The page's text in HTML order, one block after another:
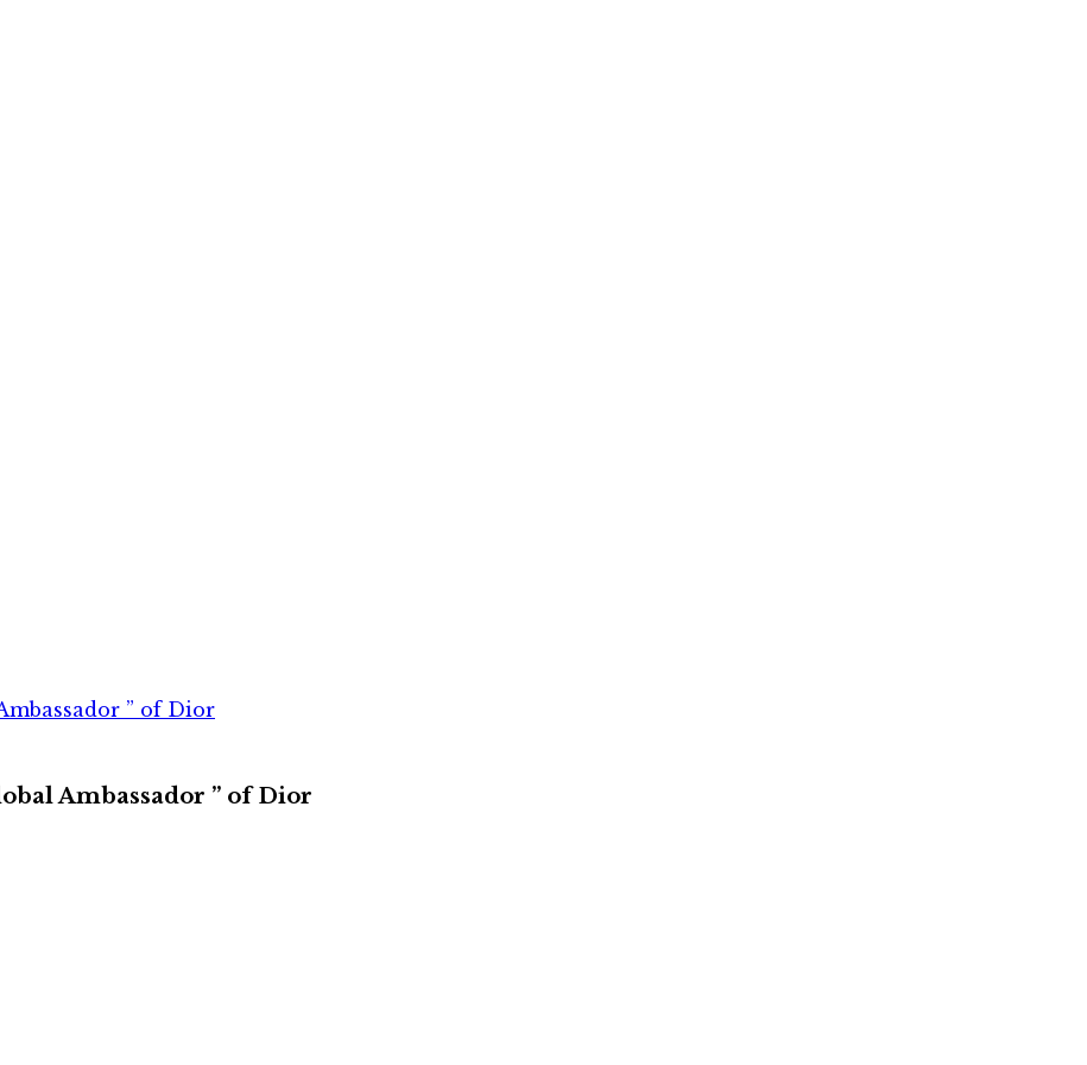
” of Dior
Ambassador ” of Dior